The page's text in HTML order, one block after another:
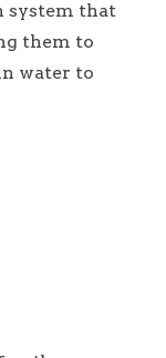
system that
them to
water to